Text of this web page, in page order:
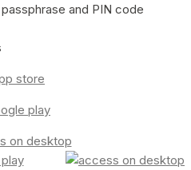
and PIN code